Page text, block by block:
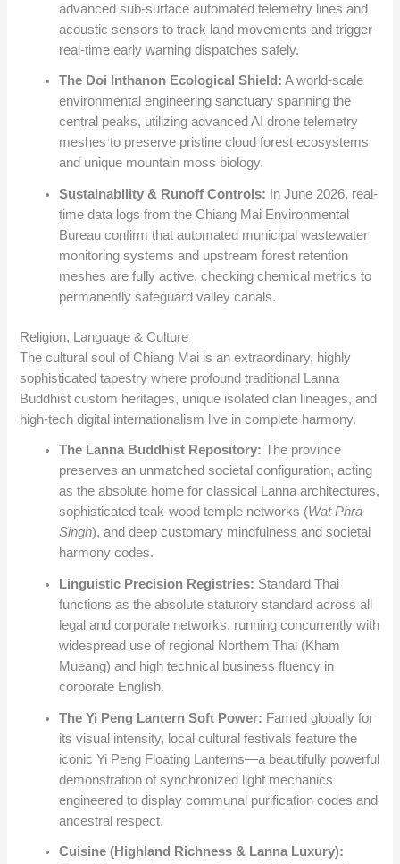
advanced sub-surface automated telemetry lines and
acoustic sensors to track land movements and trigger
real-time early warning dispatches safely.
The Doi Inthanon Ecological Shield: A world-scale
environmental engineering sanctuary spanning the
central peaks, utilizing advanced AI drone telemetry
meshes to preserve pristine cloud forest ecosystems
and unique mountain moss biology.
Sustainability & Runoff Controls: In June 2026, real-
time data logs from the Chiang Mai Environmental
Bureau confirm that automated municipal wastewater
monitoring systems and upstream forest retention
meshes are fully active, checking chemical metrics to
permanently safeguard valley canals.
Religion, Language & Culture
The cultural soul of Chiang Mai is an extraordinary, highly
sophisticated tapestry where profound traditional Lanna
Buddhist custom heritages, unique isolated clan lineages, and
high-tech digital internationalism live in complete harmony.
The Lanna Buddhist Repository: The province
preserves an unmatched societal configuration, acting
as the absolute home for classical Lanna architectures,
sophisticated teak-wood temple networks (Wat Phra
Singh), and deep customary mindfulness and societal
harmony codes.
Linguistic Precision Registries: Standard Thai
functions as the absolute statutory standard across all
legal and corporate networks, running concurrently with
widespread use of regional Northern Thai (Kham
Mueang) and high technical business fluency in
corporate English.
The Yi Peng Lantern Soft Power: Famed globally for
its visual intensity, local cultural festivals feature the
iconic Yi Peng Floating Lanterns—a beautifully powerful
demonstration of synchronized light mechanics
engineered to display communal purification codes and
ancestral respect.
Cuisine (Highland Richness & Lanna Luxury):